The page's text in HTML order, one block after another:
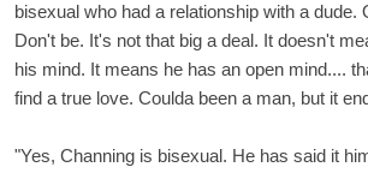
bisexual who had a relationship with a dude.
Don't be. It's not that big a deal. It doesn't
his mind. It means he has an open mind....
find a true love. Coulda been a man, but it
"Yes, Channing is bisexual. He has said it